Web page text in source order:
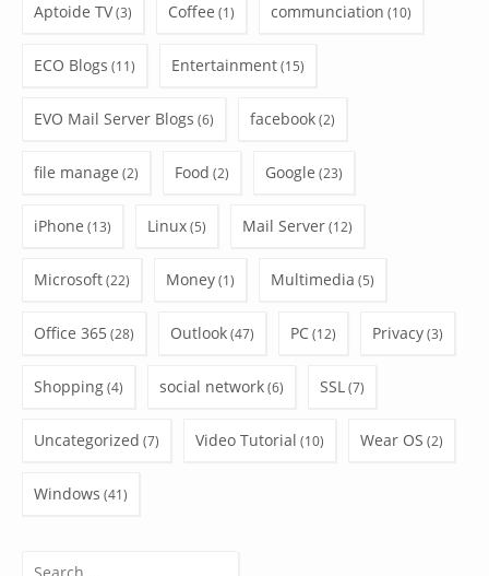
Aptoide TV(3) Coffee (1) communciation (10)
ECO Blogs (11) Entertainment(15)
EVO Mail Server Blogs (6) facebook(2)
file manage (2) Food (2) Google (23)
iPhone (13) Linux(5) Mail Server(12)
Microsoft(22) Money(1) Multimedia (5)
Office 365 (28) Outlook(47) PC(12) Privacy(3)
Shopping(4) social network(6) SSL(7)
Uncategorized (7) Video Tutorial (10) Wear OS (2)
Windows (41)
Search